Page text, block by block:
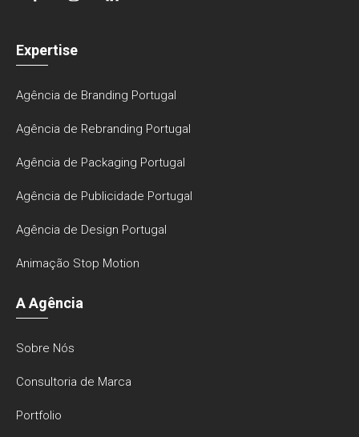
Expertise
Agência de Branding Portugal
Agência de Rebranding Portugal
Agência de Packaging Portugal
Agência de Publicidade Portugal
Agência de Design Portugal
Animação Stop Motion
A Agência
Sobre Nós
Consultoria de Marca
Portfolio